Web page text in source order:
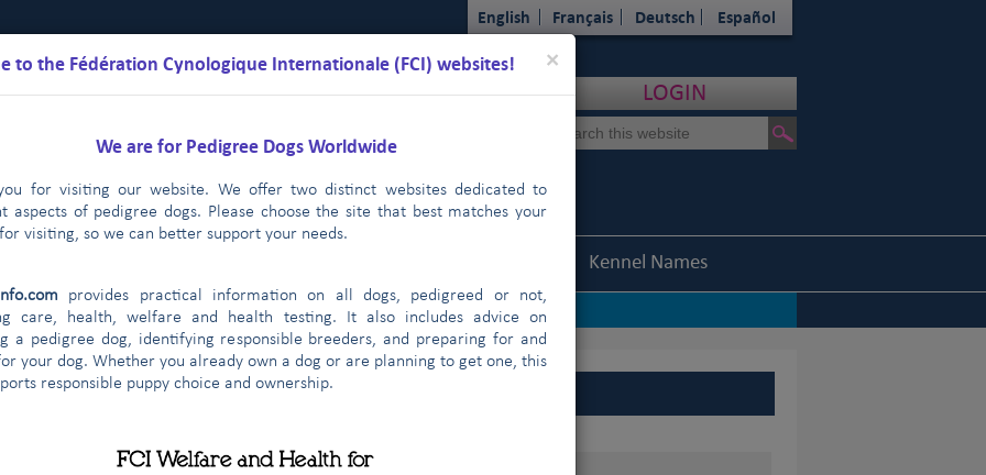
×
to the Fédération Cynologique Internationale (FCI) websites!
We are for Pedigree Dogs Worldwide
for visiting our website. We offer two distinct websites dedicated to
aspects of pedigree dogs. Please choose the site that best matches your
visiting, so we can better support your needs.
provides practical information on all dogs, pedigreed or not,
care, health, welfare and health testing. It also includes advice on
a pedigree dog, identifying responsible breeders, and preparing for and
your dog. Whether you already own a dog or are planning to get one, this
responsible puppy choice and ownership.
English Français Deutsch Español
LOGIN
Kennel Names
partners